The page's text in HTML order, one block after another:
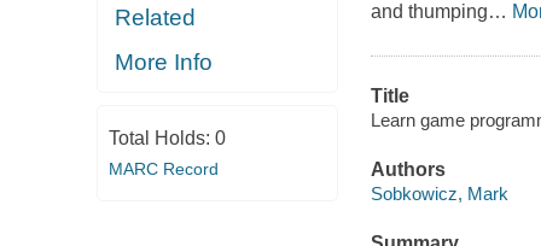
Related
More Info
Total Holds: 0
MARC Record
and thumping…
Title
Learn game
Authors
Sobkowicz, Mark